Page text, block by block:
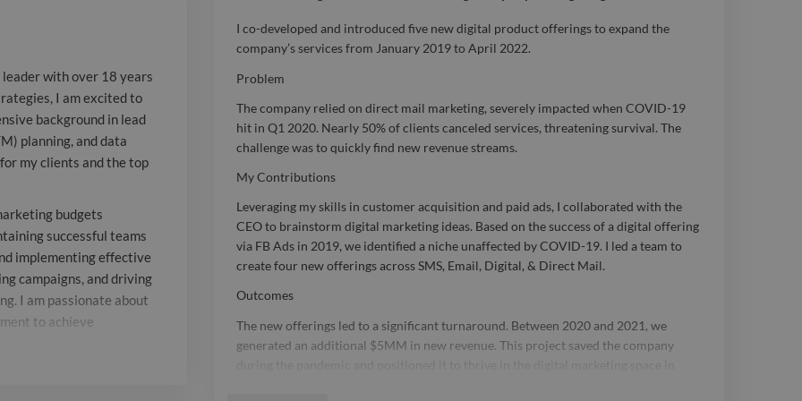
comprehensive background in lead
generation, tactical and strategic go-
to-market (GTM) planning, and data
analysis has allowed me to achieve
significant wins for my clients and
the top organizations I've worked
for. Throughout my career, I have
efficiently managed marketing
budgets exceeding $15MM annually
while building and maintaining
with over 18 years
I am excited to
background in lead
planning, and data
my clients and the top
budgets
successful teams
implementing effective
campaigns, and driving
I am passionate about
to achieve
I co-developed and introduced five new digital product offerings to expand the
company’s services from January 2019 to April 2022.
Problem
The company relied on direct mail marketing, severely impacted when COVID-19
hit in Q1 2020. Nearly 50% of clients canceled services, threatening survival. The
challenge was to quickly find new revenue streams.
My Contributions
Leveraging my skills in customer acquisition and paid ads, I collaborated with the
CEO to brainstorm digital marketing ideas. Based on the success of a digital offering
via FB Ads in 2019, we identified a niche unaffected by COVID-19. I led a team to
create four new offerings across SMS, Email, Digital, & Direct Mail.
Outcomes
The new offerings led to a significant turnaround. Between 2020 and 2021, we
generated an additional $5MM in new revenue. This project saved the company